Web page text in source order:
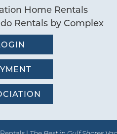
Home Rentals
Rentals by Complex